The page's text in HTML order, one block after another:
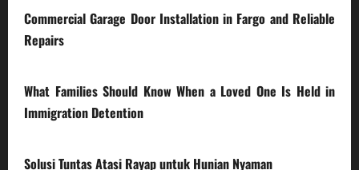
Commercial Garage Door Installation in Fargo and Reliable
Repairs
What Families Should Know When a Loved One Is Held in
Immigration Detention
Solusi Tuntas Atasi Rayap untuk Hunian Nyaman